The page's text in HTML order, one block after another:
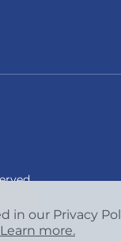
in our Privacy
Learn more.